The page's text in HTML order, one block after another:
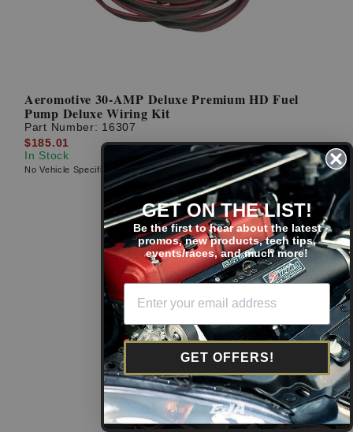
Aeromotive 30-AMP Deluxe Premium HD Fuel
Pump Deluxe Wiring Kit
Part Number: 16307
$185.01
In Stock
No Vehicle Specific Fitment
GET ON THE LIST!
Be the first to hear about the latest
promos, new products, tech tips,
events/races, and much more!
GET OFFERS!